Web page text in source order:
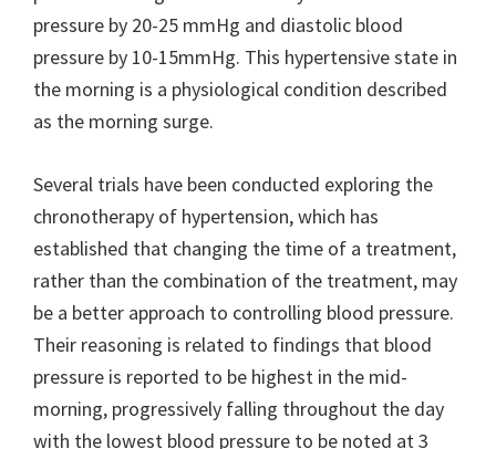
pressure by 20-25 mmHg and diastolic blood
pressure by 10-15mmHg. This hypertensive state in
the morning is a physiological condition described
as the morning surge.
Several trials have been conducted exploring the
chronotherapy of hypertension, which has
established that changing the time of a treatment,
rather than the combination of the treatment, may
be a better approach to controlling blood pressure.
Their reasoning is related to findings that blood
pressure is reported to be highest in the mid-
morning, progressively falling throughout the day
with the lowest blood pressure to be noted at 3